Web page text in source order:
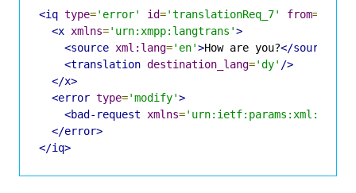
<iq type='error' id='translationReq_7' from=
<x xmlns='urn:xmpp:langtrans'>
<source xml:lang='en'>How are you?</source>
<translation destination_lang='dy' />
</x>
<error type='modify'>
<bad-request
xmlns=
</error>
</iq>